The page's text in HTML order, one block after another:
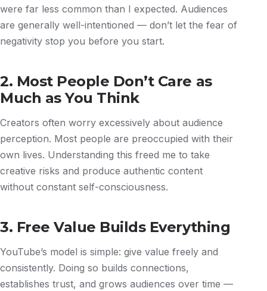
were far less common than I expected. Audiences
are generally well-intentioned — don’t let the fear of
negativity stop you before you start.
2. Most People Don’t Care as
Much as You Think
Creators often worry excessively about audience
perception. Most people are preoccupied with their
own lives. Understanding this freed me to take
creative risks and produce authentic content
without constant self-consciousness.
3. Free Value Builds Everything
YouTube’s model is simple: give value freely and
consistently. Doing so builds connections,
establishes trust, and grows audiences over time —